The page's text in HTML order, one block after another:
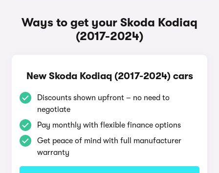
Ways to get your Skoda Kodiaq
(2017-2024)
New Skoda Kodiaq (2017-2024) cars
Discounts shown upfront – no need to
negotiate
Pay monthly with flexible finance options
Get peace of mind with full manufacturer
warranty